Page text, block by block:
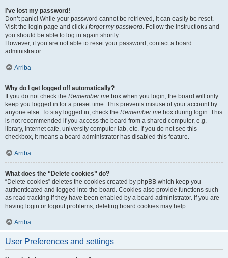
I’ve lost my password!
Don’t panic! While your password cannot be retrieved, it can easily be reset.
Visit the login page and click I forgot my password. Follow the instructions and
you should be able to log in again shortly.
However, if you are not able to reset your password, contact a board
administrator.
Arriba
Why do I get logged off automatically?
If you do not check the Remember me box when you login, the board will only
keep you logged in for a preset time. This prevents misuse of your account by
anyone else. To stay logged in, check the Remember me box during login. This
is not recommended if you access the board from a shared computer, e.g.
library, internet cafe, university computer lab, etc. If you do not see this
checkbox, it means a board administrator has disabled this feature.
Arriba
What does the “Delete cookies” do?
“Delete cookies” deletes the cookies created by phpBB which keep you
authenticated and logged into the board. Cookies also provide functions such
as read tracking if they have been enabled by a board administrator. If you are
having login or logout problems, deleting board cookies may help.
Arriba
User Preferences and settings